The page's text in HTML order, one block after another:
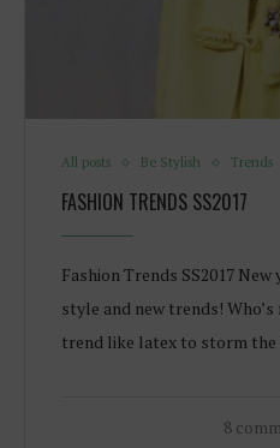
All posts Be Stylish Trends
FASHION TRENDS SS2017
Fashion Trends SS2017
style and new trends!
trend like latex to storm
8